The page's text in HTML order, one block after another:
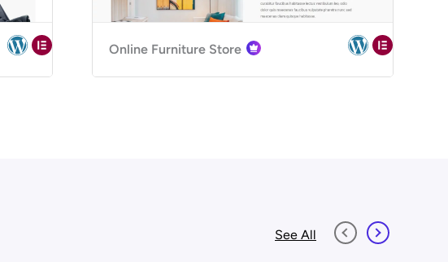
Online Furniture Store
See All